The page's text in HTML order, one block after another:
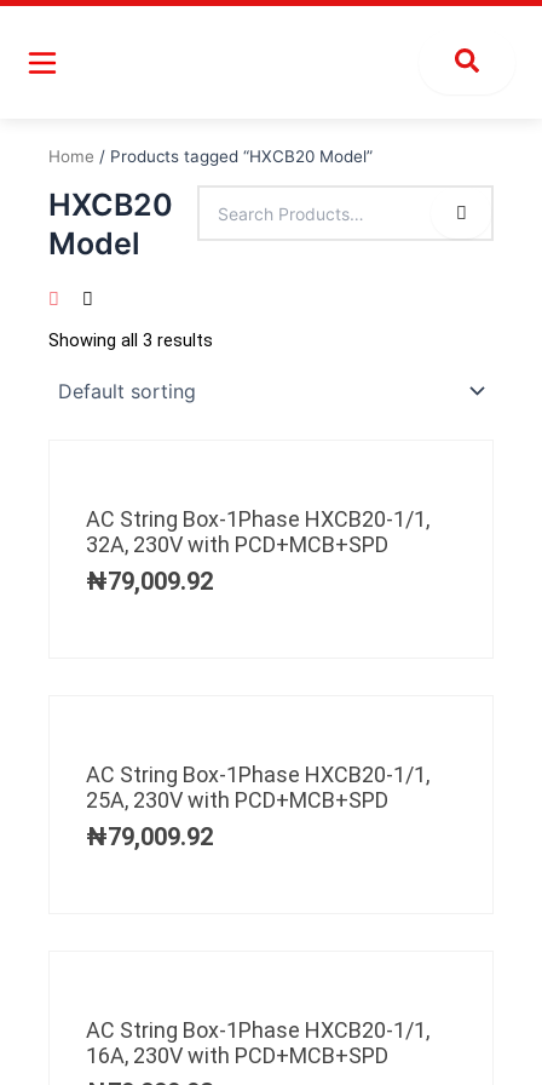
Skip
content
Home / Products tagged “HXCB20 Model”
HXCB20
Model
Showing all 3 results
AC String Box-1Phase HXCB20-1/1,
32A, 230V with PCD+MCB+SPD
₦79,009.92
AC String Box-1Phase HXCB20-1/1,
25A, 230V with PCD+MCB+SPD
₦79,009.92
AC String Box-1Phase HXCB20-1/1,
16A, 230V with PCD+MCB+SPD